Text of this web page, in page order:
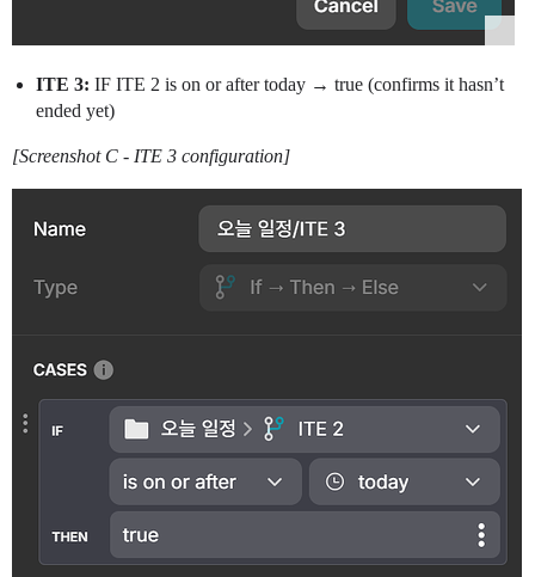
ITE 3: IF ITE 2 is on or after today → true (confirms it hasn’t
ended yet)
[Screenshot C - ITE 3 configuration]